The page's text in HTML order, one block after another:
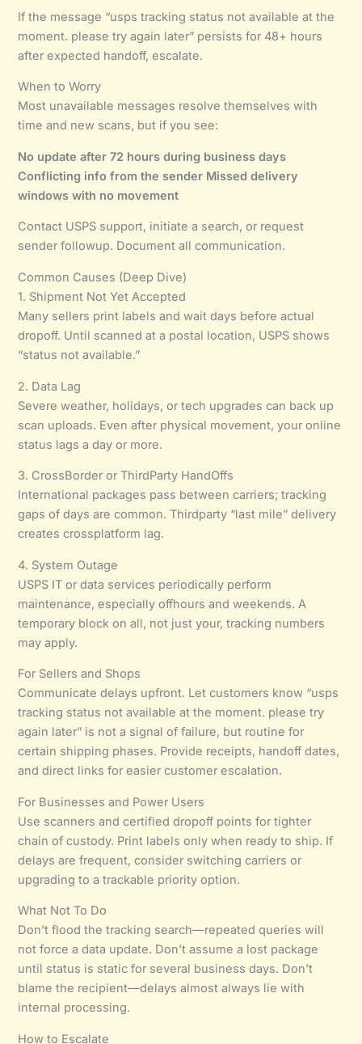
If the message “usps tracking status not available at the
moment. please try again later” persists for 48+ hours
after expected handoff, escalate.
When to Worry
Most unavailable messages resolve themselves with
time and new scans, but if you see:
No update after 72 hours during business days
Conflicting info from the sender Missed delivery
windows with no movement
Contact USPS support, initiate a search, or request
sender followup. Document all communication.
Common Causes (Deep Dive)
1. Shipment Not Yet Accepted
Many sellers print labels and wait days before actual
dropoff. Until scanned at a postal location, USPS shows
“status not available.”
2. Data Lag
Severe weather, holidays, or tech upgrades can back up
scan uploads. Even after physical movement, your online
status lags a day or more.
3. CrossBorder or ThirdParty HandOffs
International packages pass between carriers; tracking
gaps of days are common. Thirdparty “last mile” delivery
creates crossplatform lag.
4. System Outage
USPS IT or data services periodically perform
maintenance, especially offhours and weekends. A
temporary block on all, not just your, tracking numbers
may apply.
For Sellers and Shops
Communicate delays upfront. Let customers know “usps
tracking status not available at the moment. please try
again later” is not a signal of failure, but routine for
certain shipping phases. Provide receipts, handoff dates,
and direct links for easier customer escalation.
For Businesses and Power Users
Use scanners and certified dropoff points for tighter
chain of custody. Print labels only when ready to ship. If
delays are frequent, consider switching carriers or
upgrading to a trackable priority option.
What Not To Do
Don’t flood the tracking search—repeated queries will
not force a data update. Don’t assume a lost package
until status is static for several business days. Don’t
blame the recipient—delays almost always lie with
internal processing.
How to Escalate